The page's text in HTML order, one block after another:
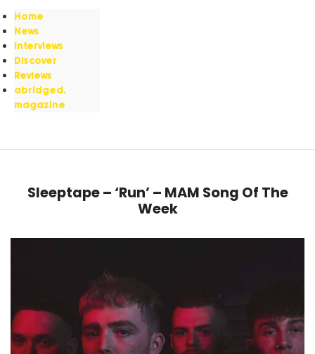
Home
News
Interviews
Discover
Reviews
abridged.
magazine
Sleeptape – ‘Run’ – MAM Song Of The
Week